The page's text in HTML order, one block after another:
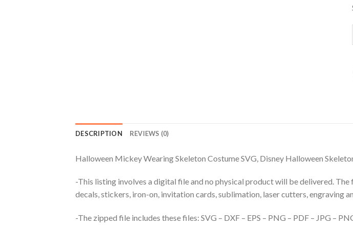
DESCRIPTION REVIEWS (0)
Halloween Mickey Wearing Skeleton Costume SVG, Disney Halloween
-This listing involves a digital file and no physical product will be delivered.
decals, stickers, iron-on, invitation cards, sublimation, laser cutters, engraving
-The zipped file includes these files: SVG – DXF – EPS – PNG – PDF – JPG –